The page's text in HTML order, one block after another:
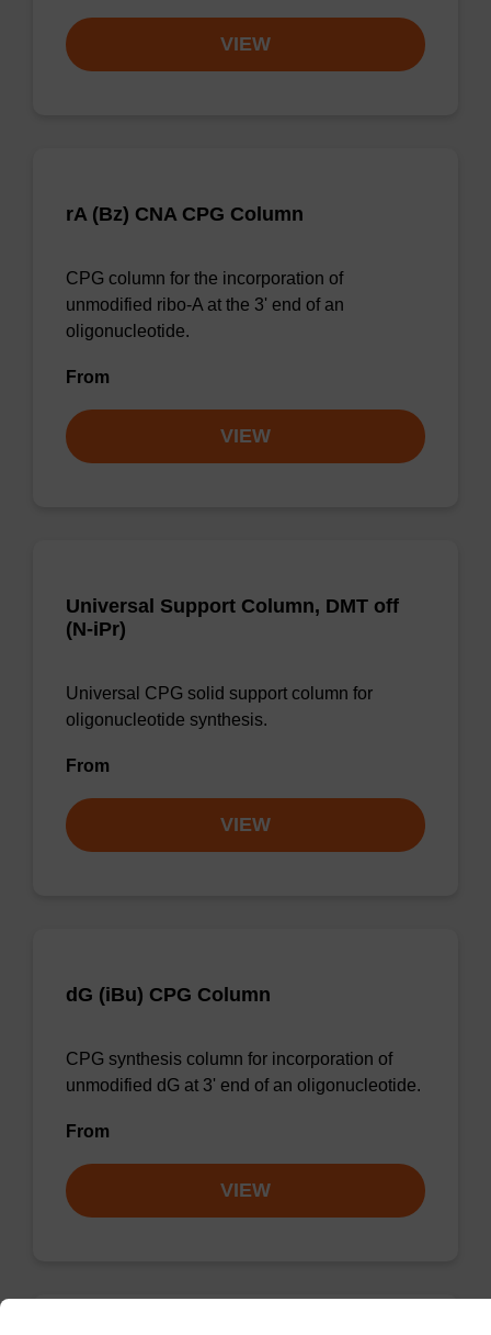
VIEW
rA (Bz) CNA CPG Column
CPG column for the incorporation of
unmodified ribo-A at the 3' end of an
oligonucleotide.
From
VIEW
Universal Support Column, DMT off
(N-iPr)
Universal CPG solid support column for
oligonucleotide synthesis.
From
VIEW
dG (iBu) CPG Column
CPG synthesis column for incorporation of
unmodified dG at 3' end of an oligonucleotide.
From
VIEW